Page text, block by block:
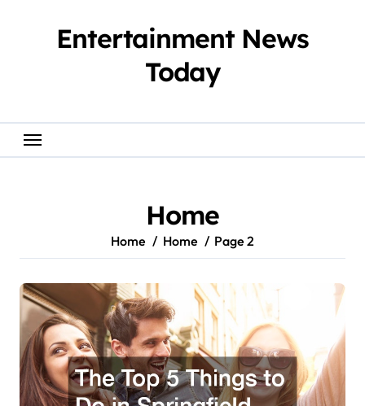
Entertainment News
Today
Home
Home Home Page 2